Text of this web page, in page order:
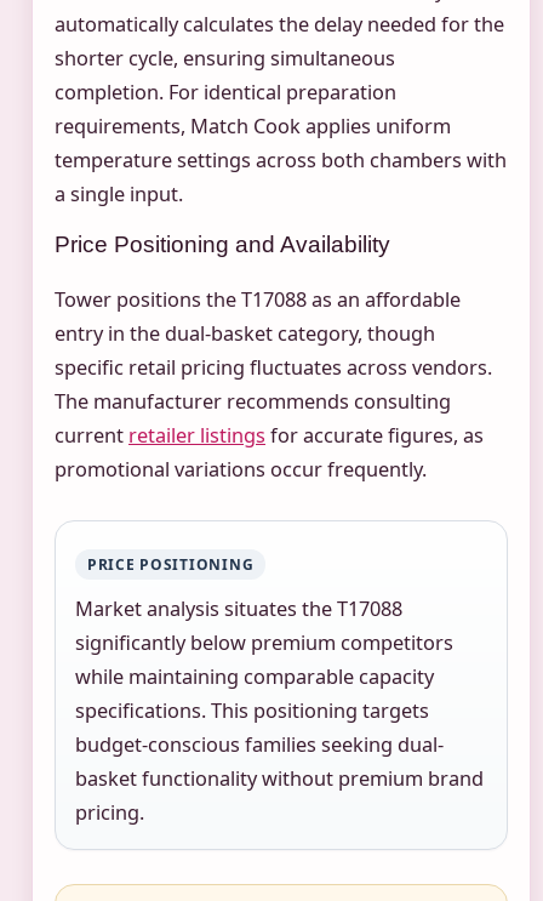
automatically calculates the delay needed for the
shorter cycle, ensuring simultaneous
completion. For identical preparation
requirements, Match Cook applies uniform
temperature settings across both chambers with
a single input.
Price Positioning and Availability
Tower positions the T17088 as an affordable
entry in the dual-basket category, though
specific retail pricing fluctuates across vendors.
The manufacturer recommends consulting
current retailer listings for accurate figures, as
promotional variations occur frequently.
PRICE POSITIONING
Market analysis situates the T17088
significantly below premium competitors
while maintaining comparable capacity
specifications. This positioning targets
budget-conscious families seeking dual-
basket functionality without premium brand
pricing.